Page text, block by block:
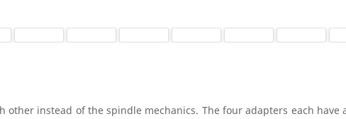
instead of the spindle mechanics. The four adapters each have